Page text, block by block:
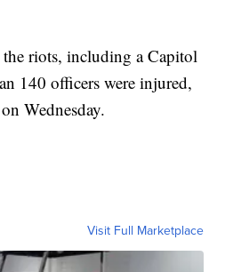
riots, including a Capitol
140 officers were injured,
Wednesday.
Visit Full Marketplace